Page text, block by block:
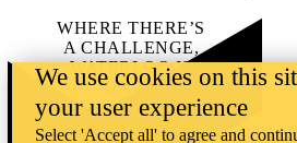
WHERE THERE’S
A CHALLENGE,
WATERLOO IS
ON IT.
Learn how →
©2026 All rights
We use cookies on this
your user experience
Select 'Accept all' to agree and